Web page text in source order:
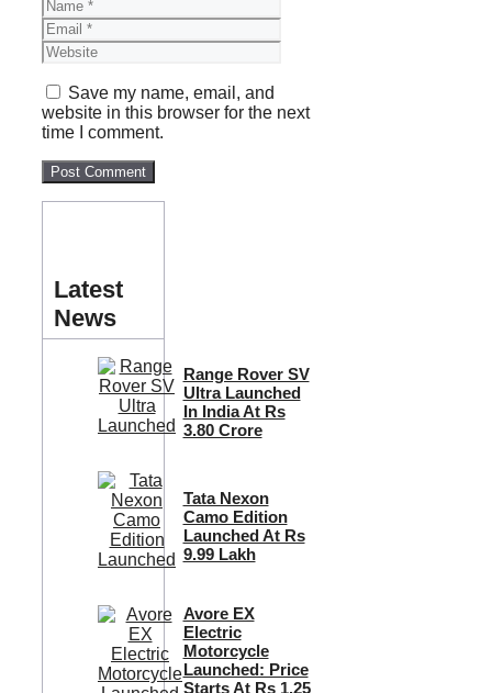
Save my name, email, and
website in this browser for the next
time I comment.
Latest
News
Range Rover SV
Ultra Launched
In India At Rs
3.80 Crore
Tata Nexon
Camo Edition
Launched At Rs
9.99 Lakh
Avore EX
Electric
Motorcycle
Launched: Price
Starts At Rs 1.25